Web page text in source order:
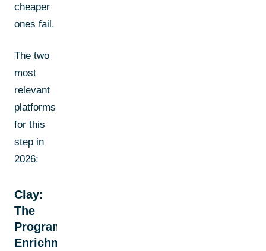
cheaper
ones fail.
The two
most
relevant
platforms
for this
step in
2026:
Clay:
The
Programmable
Enrichment